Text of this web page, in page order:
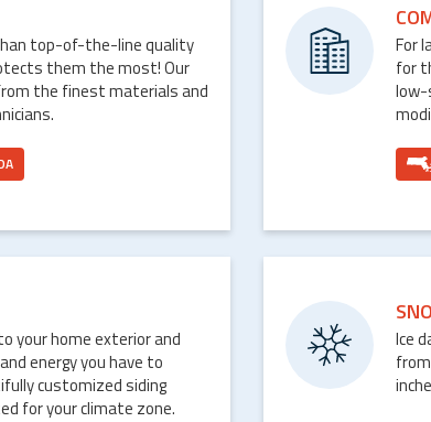
top-of-the-line quality
them the most! Our
the finest materials and
For
for
low-
your home exterior and
energy you have to
customized siding
for your climate zone.
Ice